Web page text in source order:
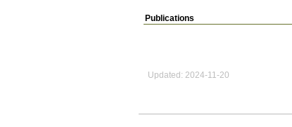
Publications
Updated: 2024-11-20